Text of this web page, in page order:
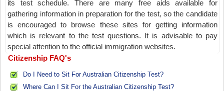
its test schedule. There are many free aids available for
gathering information in preparation for the test, so the candidate
is encouraged to browse these sites for getting information
which is relevant to the test questions. It is advisable to pay
special attention to the official immigration websites.
Citizenship FAQ's
Do I Need to Sit For Australian Citizenship Test?
Where Can I Sit For the Australian Citizenship Test?